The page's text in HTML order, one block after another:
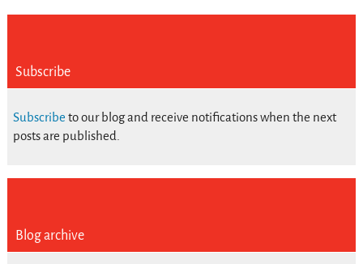
Subscribe
Subscribe to our blog and receive notifications when the next
posts are published.
Blog archive